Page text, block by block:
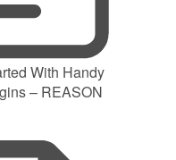
With Handy
– REASON